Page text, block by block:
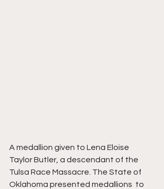
A medallion given to Lena Eloise
Taylor Butler, a descendant of the
Tulsa Race Massacre. The State of
Oklahoma presented medallions  to